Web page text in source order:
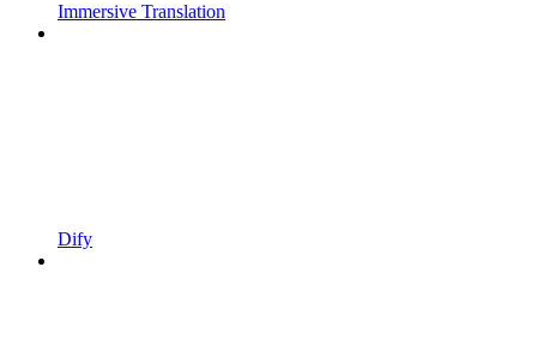
Immersive Translation
Dify